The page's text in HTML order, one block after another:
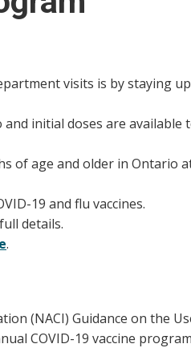
visits is by staying
initial doses are
of age and older in Ontario
19 and flu vaccines.
details.
.
(NACI) Guidance on the
COVID-19 vaccine